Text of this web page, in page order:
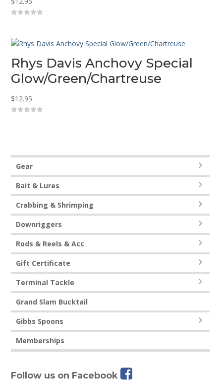
t
o
Rhys Davis Anchovy Special
Glow/Green/Chartreuse
$12.95
5
Gear
Bait & Lures
Crabbing & Shrimping
Downriggers
Rods & Reels & Acc
Gift Certificate
Terminal Tackle
Grand Slam Bucktail
Gibbs Spoons
Memberships
Follow us on Facebook